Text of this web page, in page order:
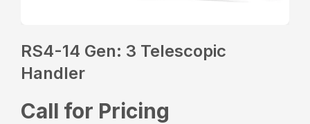
RS4-14 Gen: 3 Telescopic
Handler
Call for Pricing